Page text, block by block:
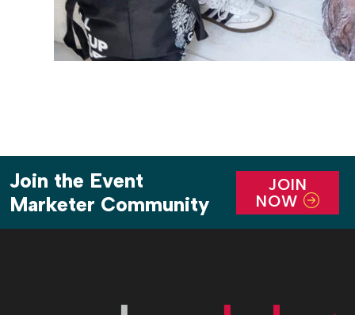
Join the Event
Marketer Community
JOIN
NOW